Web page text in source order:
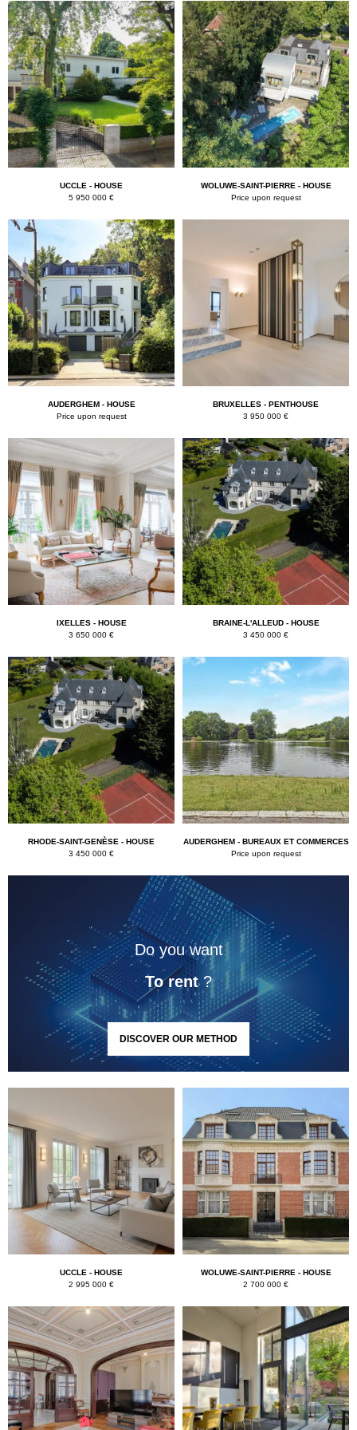
k
UCCLE - HOUSE
5 950 000 €
WOLUWE-SAINT-PIERRE - HOUSE
Price upon request
AUDERGHEM - HOUSE
Price upon request
BRUXELLES - PENTHOUSE
3 950 000 €
Do you want
To rent?
DISCOVER OUR METHOD
IXELLES - HOUSE
3 650 000 €
BRAINE-L'ALLEUD - HOUSE
3 450 000 €
RHODE-SAINT-GENÈSE - HOUSE
3 450 000 €
AUDERGHEM - BUREAUX ET COMMERCES
Price upon request
UCCLE - HOUSE
2 995 000 €
WOLUWE-SAINT-PIERRE - HOUSE
2 700 000 €